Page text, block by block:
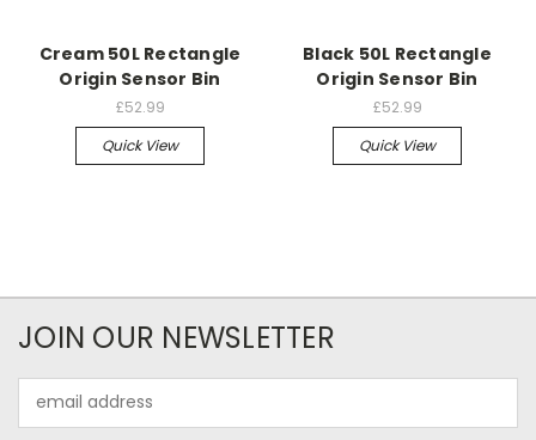
Cream 50L Rectangle
Origin Sensor Bin
£52.99
Quick View
Black 50L Rectangle
Origin Sensor Bin
£52.99
Quick View
JOIN OUR NEWSLETTER
Address